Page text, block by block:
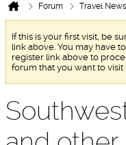
Forum Travel News
If this is your first visit, be
link above. You may have to
register link above to
forum that you want to